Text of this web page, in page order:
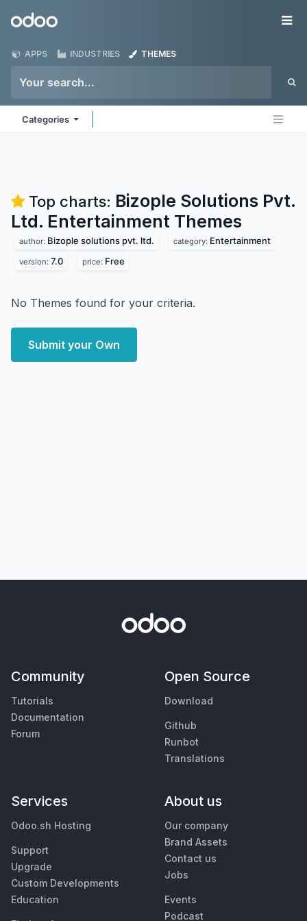
Odoo
APPS INDUSTRIES THEMES
Categories
Top charts: Bizople Solutions Pvt.
Ltd. Entertainment Themes
author: Bizople solutions pvt. ltd. category: Entertainment
version: 7.0 price: Free
No Themes found for your criteria.
Submit your Own
Community
Tutorials
Documentation
Forum
Open Source
Download
Github
Runbot
Translations
Services
Odoo.sh Hosting
Support
Upgrade
Custom Developments
Education
About us
Our company
Brand Assets
Contact us
Jobs
Events
Podcast